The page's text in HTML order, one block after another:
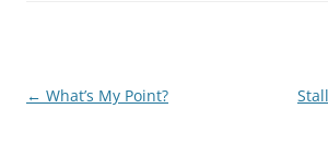
Post
← What’s My Point?